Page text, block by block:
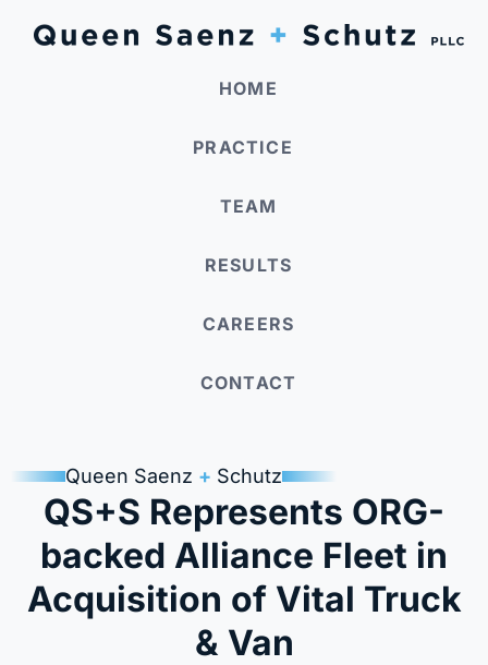
HOME
PRACTICE
TEAM
RESULTS
CAREERS
CONTACT
Queen Saenz + Schutz
QS+S Represents ORG-
backed Alliance Fleet in
Acquisition of Vital Truck
& Van